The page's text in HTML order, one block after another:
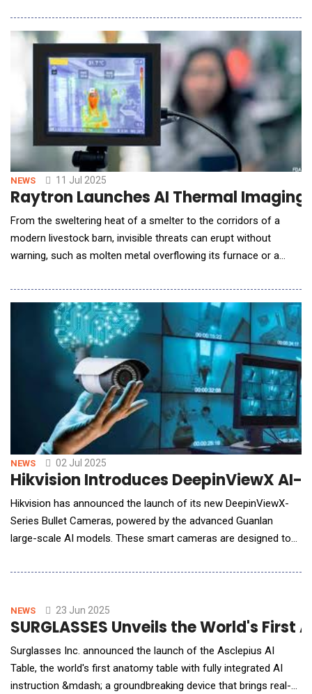
Pandora enables real-time analytics, localized AI-driven
services, and autonomous systems&mdash;without relying on
the cloud. Weighing just 470g, Pandora delivers 157
NEWS 11 Jul 2025
Raytron Launches AI Thermal
From the sweltering heat of a smelter to the corridors of a
modern livestock barn, invisible threats can erupt without
warning, such as molten metal overflowing its furnace or a
unveils its AI inspection robot, combining cutting-edge infrared
thermal imaging with edge AI analytics, to deliver 24/7
continuous monitoring for both indust
NEWS 02 Jul 2025
Hikvision Introduces DeepinViewX
Hikvision has announced the launch of its new DeepinViewX-
Series Bullet Cameras, powered by the advanced Guanlan
large-scale AI models. These smart cameras are designed to
analysis (VCA) range and fewer false and repeated alarms.
commitment to making perimeter protection s
NEWS 23 Jun 2025
SURGLASSES Unveils the World's
Surglasses Inc. announced the launch of the Asclepius AI
Table, the world's first anatomy table with fully integrated AI
instruction &mdash; a groundbreaking device that brings real-